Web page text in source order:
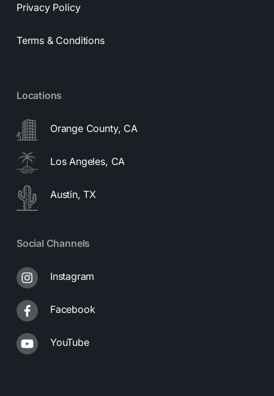
Privacy Policy
Terms & Conditions
Locations
Orange County, CA
Los Angeles, CA
Austin, TX
Social Channels
Instagram
Facebook
YouTube